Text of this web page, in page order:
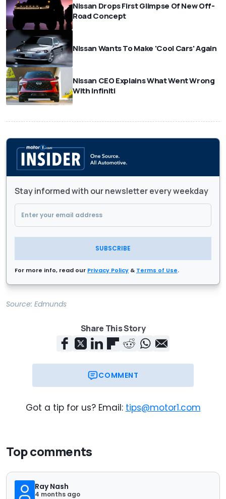
Nissan Drops First Glimpse Of New Off-
Road Concept
Nissan Wants To Make 'Cool Cars' Again
Nissan CEO Explains What Went Wrong
With Infiniti
Stay informed with our newsletter every weekday
SUBSCRIBE
For more info, read our Privacy Policy & Terms of Use.
Source: Edmunds
Share This Story
COMMENT
Got a tip for us? Email: tips@motor1.com
Top comments
Ray Nash
4 months ago